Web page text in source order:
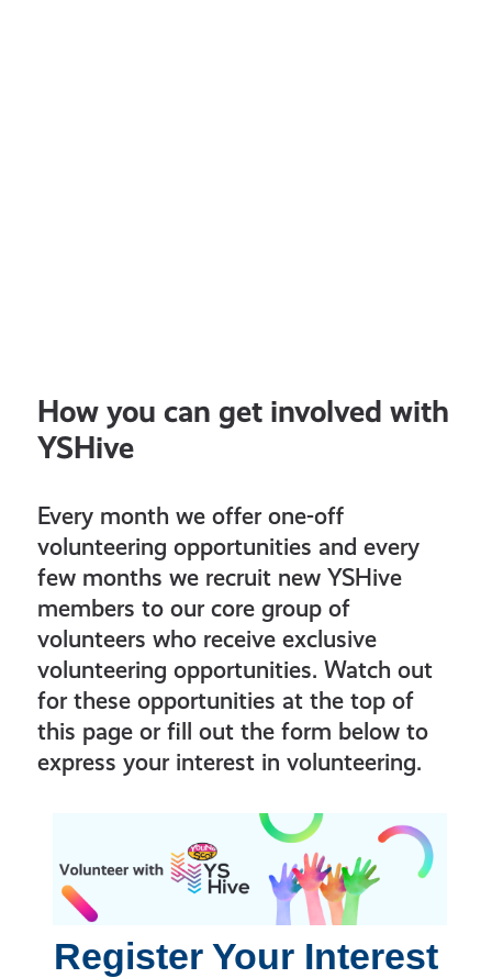
How you can get involved with
YSHive
Every month we offer one-off
volunteering opportunities and every
few months we recruit new YSHive
members to our core group of
volunteers who receive exclusive
volunteering opportunities. Watch out
for these opportunities at the top of
this page or fill out the form below to
express your interest in volunteering.